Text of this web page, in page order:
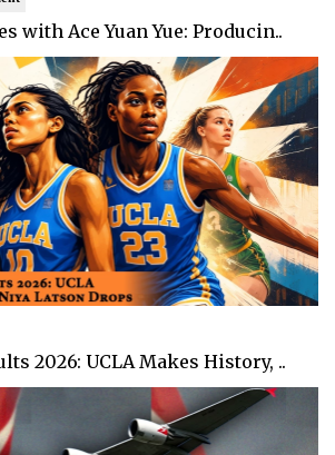
with Ace Yuan Yue: Producin..
2026: UCLA Makes History, ..